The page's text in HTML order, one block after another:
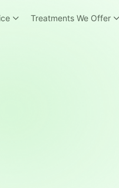
Treatments We Offer